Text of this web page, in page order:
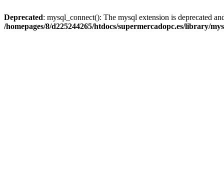
Deprecated: mysql_connect(): The mysql extension is deprecated
/homepages/8/d225244265/htdocs/supermercadopc.es/library/